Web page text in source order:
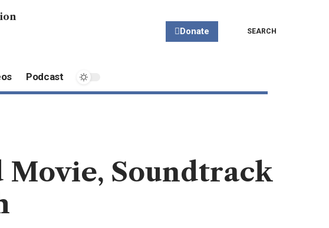
Donate SEARCH
Podcast
Movie, Soundtrack